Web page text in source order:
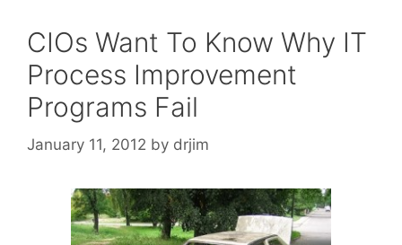
CIOs Want To Know Why IT
Process Improvement
Programs Fail
January 11, 2012 by drjim